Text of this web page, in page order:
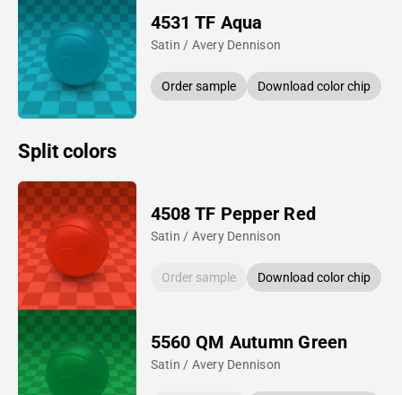
4531 TF Aqua
Satin / Avery Dennison
Order sample Download color chip
Split colors
4508 TF Pepper Red
Satin / Avery Dennison
Order sample Download color chip
5560 QM Autumn Green
Satin / Avery Dennison